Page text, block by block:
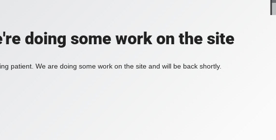
doing some work on the site
patient. We are doing some work on the site and will be back shortly.